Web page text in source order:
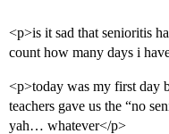
<p>is it sad that senioritis
count how many days i
<p>today was my first day
teachers gave us the “no
yah… whatever</p>